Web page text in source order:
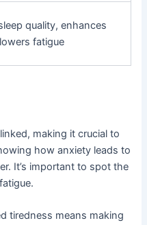
quality, enhances
fatigue
making it crucial to
how anxiety leads to
It’s important to spot the
tiredness means making